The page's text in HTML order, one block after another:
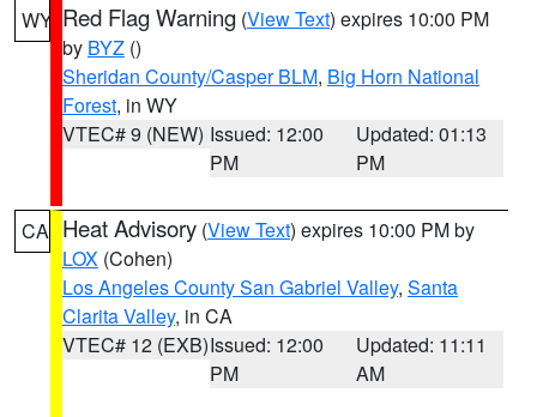
WY Red Flag Warning (View Text) expires 10:00 PM
by BYZ ()
Sheridan County/Casper BLM, Big Horn National
Forest, in WY
VTEC# 9 (NEW) Issued: 12:00
PM
Updated: 01:13
PM
CA Heat Advisory (View Text) expires 10:00 PM by
LOX (Cohen)
Los Angeles County San Gabriel Valley, Santa
Clarita Valley, in CA
VTEC# 12 (EXB)Issued: 12:00
PM
Updated: 11:11
AM